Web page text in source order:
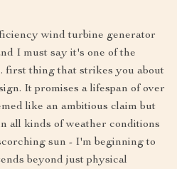
wind turbine generator
I must say it's one of the
first thing that strikes you about
It promises a lifespan of over
like an ambitious claim but
all kinds of weather conditions
sun - I'm beginning to
beyond just physical